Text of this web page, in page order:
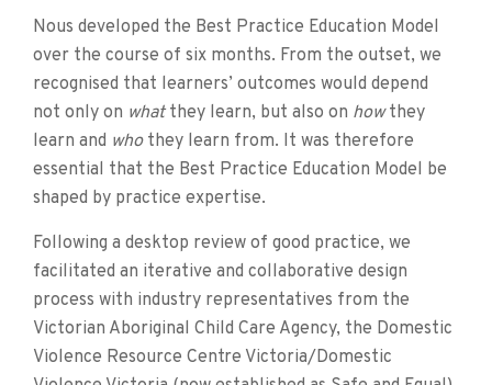
Nous developed the Best Practice Education Model
over the course of six months. From the outset, we
recognised that learners’ outcomes would depend
not only on whatthey learn, but also on howthey
learn and whothey learn from. It was therefore
essential that the Best Practice Education Model be
shaped by practice expertise.
Following a desktop review of good practice, we
facilitated an iterative and collaborative design
process with industry representatives from the
Victorian Aboriginal Child Care Agency, the Domestic
Violence Resource Centre Victoria/Domestic